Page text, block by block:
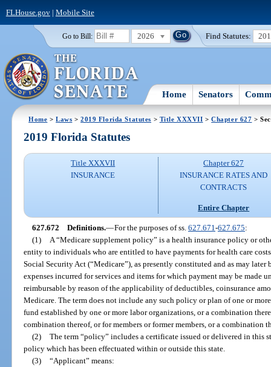
FLHouse.gov| Mobile Site
Go to Bill: 2026 Find Statutes:
Home Senators
Home >Laws >2019 Florida Statutes > Title XXXVII >Chapter 627 >
2019 Florida Statutes
Title XXXVII
INSURANCE
Chapter 627
INSURANCE RATES AND
CONTRACTS
Entire Chapter
627.672 Definitions.—For the purposes of ss. 627.671 -627.675:
(1)
A “Medicare supplement policy” is a health insurance policy or
entity to individuals who are entitled to have payments for health care
Social Security Act (“Medicare”), as presently constituted and as may
expenses incurred for services and items for which payment may be made
reimbursable by reason of the applicability of deductibles, coinsurance
Medicare. The term does not include any such policy or plan of one or
fund established by one or more labor organizations, or a combination
combination thereof, or for members or former members, or a combination
(2) The term “policy” includes a certificate issued or delivered in this
policy which has been effectuated within or outside this state.
(3) “Applicant” means: